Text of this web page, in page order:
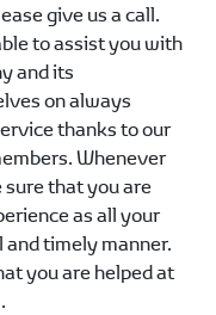
give us a call.
to assist you with
and its
on always
thanks to our
Whenever
sure that you are
as all your
and timely manner.
you are helped at